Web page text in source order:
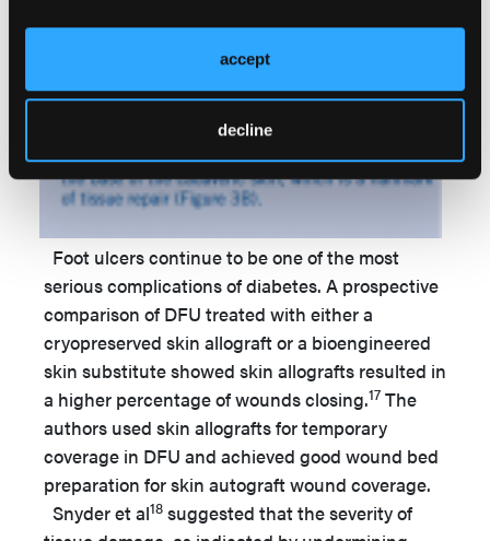
accept
decline
Foot ulcers continue to be one of the most
serious complications of diabetes. A prospective
comparison of DFU treated with either a
cryopreserved skin allograft or a bioengineered
skin substitute showed skin allografts resulted in
a higher percentage of wounds closing.17 The
authors used skin allografts for temporary
coverage in DFU and achieved good wound bed
preparation for skin autograft wound coverage.
Snyder et al18 suggested that the severity of